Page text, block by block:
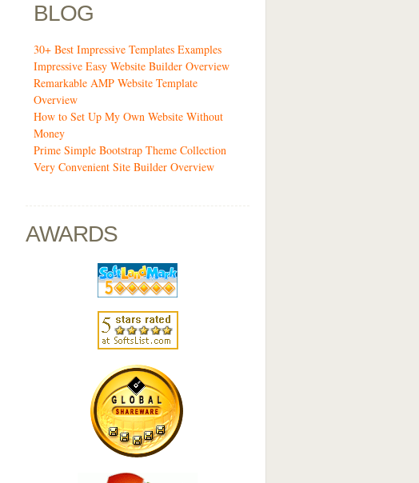
BLOG
30+ Best Impressive Templates Examples
Impressive Easy Website Builder Overview
Remarkable AMP Website Template
Overview
How to Set Up My Own Website Without
Money
Prime Simple Bootstrap Theme Collection
Very Convenient Site Builder Overview
AWARDS